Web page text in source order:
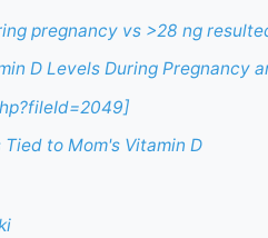
pregnancy vs >28 ng
D Levels During Pregnancy
to Mom's Vitamin D